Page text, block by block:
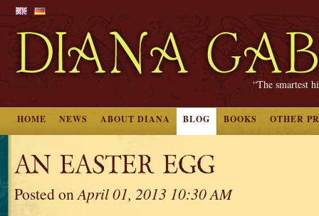
“The smartest
HOME NEWS ABOUT DIANA BLOG BOOKS OTHER
AN EASTER EGG
Posted onApril 01, 2013 10:30 AM